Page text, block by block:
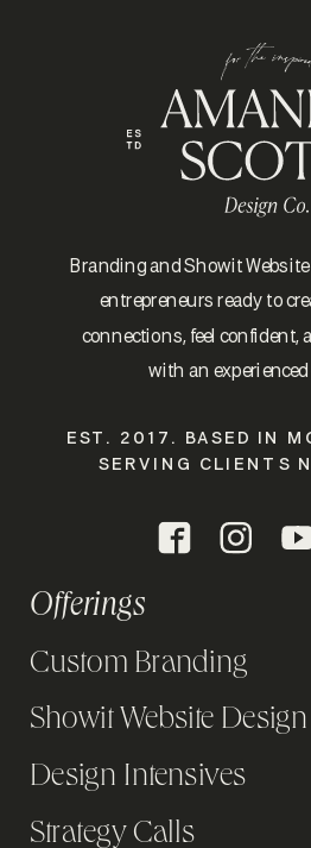
Branding and Showit
entrepreneurs ready to
connections, feel confident,
with an experienced
Strategy Calls
Custom Branding
Showit Website Design
Design Intensives
EST. 2017. BASED IN
SERVING CLIENTS
Offerings